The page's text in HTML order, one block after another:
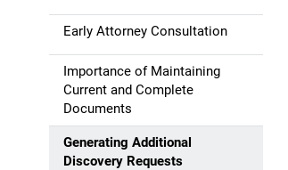
Early Attorney Consultation
Importance of Maintaining
Current and Complete
Documents
Generating Additional
Discovery Requests